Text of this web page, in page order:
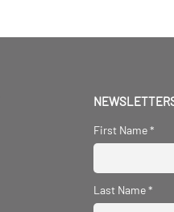
First Name*
Last Name*